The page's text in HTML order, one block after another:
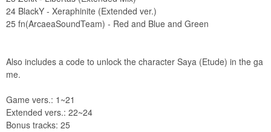
24 BlackY - Xeraphinite (Extended ver.)
25 fn(ArcaeaSoundTeam) - Red and Blue and Green
Also includes a code to unlock the character Saya (Etude) in the ga
me.
Game vers.: 1~21
Extended vers.: 22~24
Bonus tracks: 25